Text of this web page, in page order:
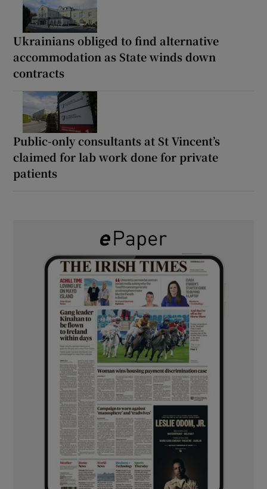
Ukrainians obliged to find alternative
accommodation as State winds down
contracts
Public-only consultants at St Vincent’s
claimed for lab work done for private
patients